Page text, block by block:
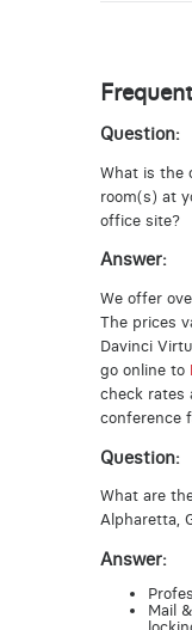
Question:
What is the
room(s) at
office site?
Answer:
We offer
The prices
Davinci
go online to
check rates
conference
Question:
What are
Alpharetta,
Answer:
Mail